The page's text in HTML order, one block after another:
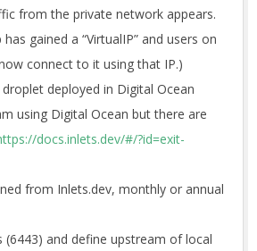
from the private network appears.
has gained a “VirtualIP” and users on
connect to it using that IP.)
deployed in Digital Ocean
using Digital Ocean but there are
docs.inlets.dev/#/?id=exit-
from Inlets.dev, monthly or annual
(6443) and define upstream of local